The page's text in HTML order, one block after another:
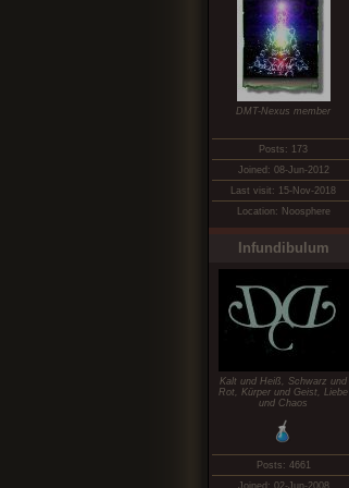
DMT-Nexus member
Posts: 173
Joined: 08-Jun-2012
Last visit: 15-Nov-2018
Location: Noosphere
Infundibulum
Kalt und Heiß, Schwarz und
Rot, Kürper und Geist, Liebe
und Chaos
Posts: 4661
Joined: 02-Jun-2008